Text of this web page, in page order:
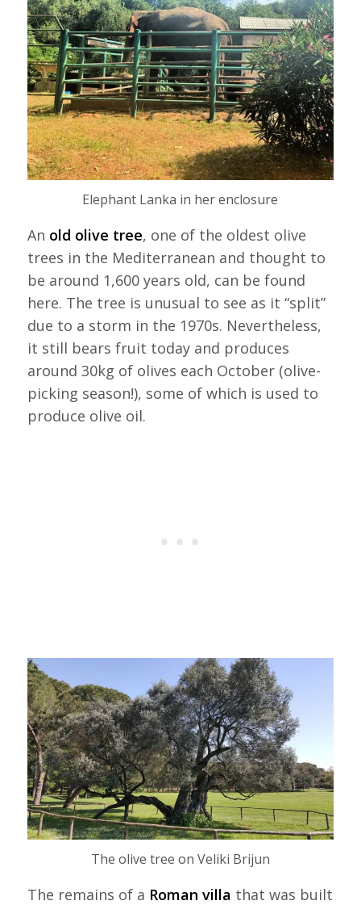
Elephant Lanka in her enclosure
An old olive tree, one of the oldest olive
trees in the Mediterranean and thought to
be around 1,600 years old, can be found
here. The tree is unusual to see as it “split”
due to a storm in the 1970s. Nevertheless,
it still bears fruit today and produces
around 30kg of olives each October (olive-
picking season!), some of which is used to
produce olive oil.
The olive tree on Veliki Brijun
The remains of a Roman villa that was built